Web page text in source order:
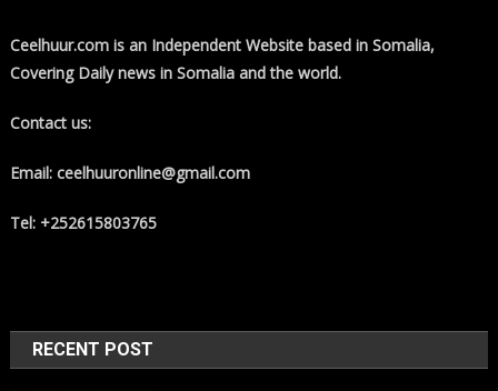
Ceelhuur.com is an Independent Website based in Somalia,
Covering Daily news in Somalia and the world.
Contact us:
Email: ceelhuuronline@gmail.com
Tel: +252615803765
RECENT POST